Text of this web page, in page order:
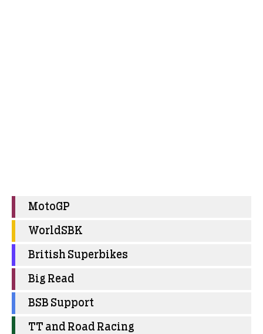
MotoGP
WorldSBK
British Superbikes
Big Read
BSB Support
TT and Road Racing